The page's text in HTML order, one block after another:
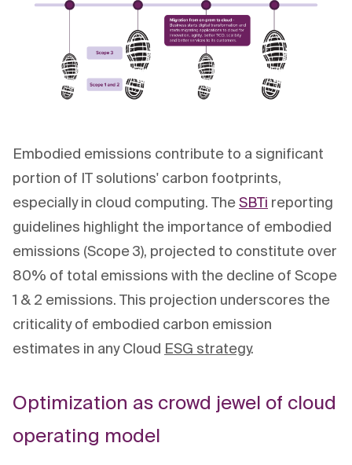
Embodied emissions contribute to a significant
portion of IT solutions' carbon footprints,
especially in cloud computing. TheSBTi reporting
guidelines highlight the importance of embodied
emissions (Scope 3), projected to constitute over
80% of total emissions with the decline of Scope
1 & 2 emissions. This projection underscores the
criticality of embodied carbon emission
estimates in any Cloud ESG strategy.
Optimization as crowd jewel of cloud
operating model